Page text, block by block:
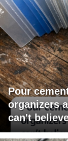
Pour
organizers
can't